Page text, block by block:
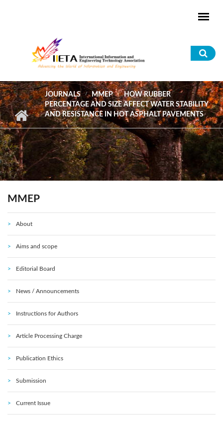
JOURNALS MMEP
HOW RUBBER
PERCENTAGE AND SIZE AFFECT WATER STABILITY
AND RESISTANCE IN HOT ASPHALT PAVEMENTS
MMEP
About
Aims and scope
Editorial Board
News / Announcements
Instructions for Authors
Article Processing Charge
Publication Ethics
Submission
Current Issue